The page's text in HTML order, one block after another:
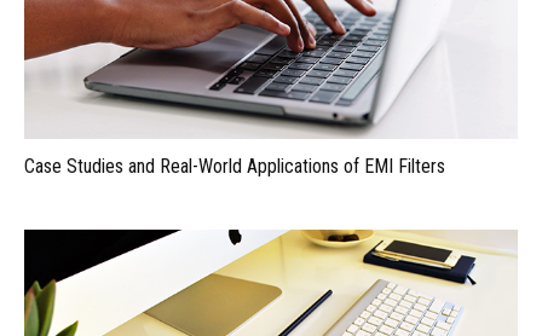
Case Studies and Real-World Applications of EMI Filters